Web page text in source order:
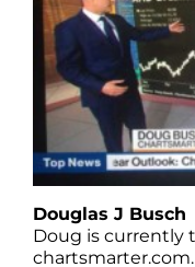
Douglas J Busch
Doug is currently